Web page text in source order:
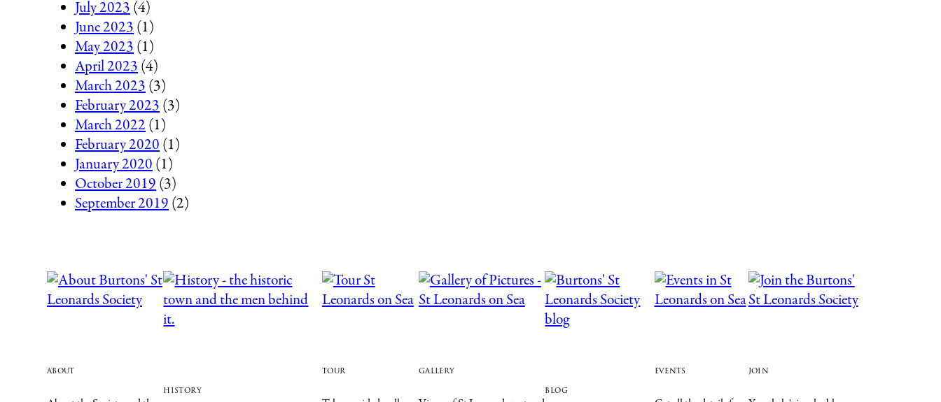
July 2023(4)
June 2023(1)
May 2023(1)
April 2023(4)
March 2023(3)
February 2023(3)
March 2022(1)
February 2020(1)
January 2020(1)
October 2019(3)
September 2019(2)
about
history
tour gallery
blog
events join